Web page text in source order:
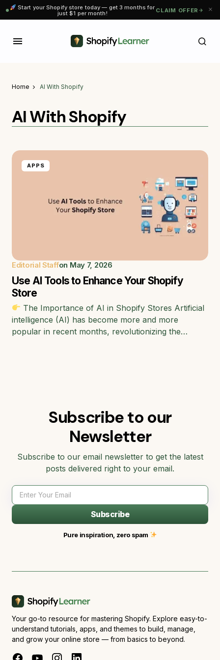
Start your Shopify store today — get 3 months for
just $1 per month! CLAIM OFFER
Home AI With Shopify
AI With Shopify
APPS
Editorial Staffon May 7, 2026
Use AI Tools to Enhance Your Shopify
Store
The Importance of AI in Shopify Stores Artificial
intelligence (AI) has become more and more
popular in recent months, revolutionizing the…
Subscribe to our
Newsletter
Subscribe to our email newsletter to get the latest
posts delivered right to your email.
Subscribe
Pure inspiration, zero spam
Your go-to resource for mastering Shopify. Explore easy-to-
understand tutorials, apps, and themes to build, manage,
and grow your online store — from basics to beyond.